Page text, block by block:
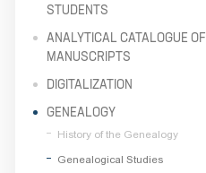
STUDENTS
ANALYTICAL CATALOGUE OF
MANUSCRIPTS
DIGITALIZATION
GENEALOGY
History of the Genealogy
Genealogical Studies